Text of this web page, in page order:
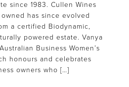
since 1983. Cullen Wines
has since evolved
a certified Biodynamic,
powered estate. Vanya
Business Women’s
honours and celebrates
owners who […]